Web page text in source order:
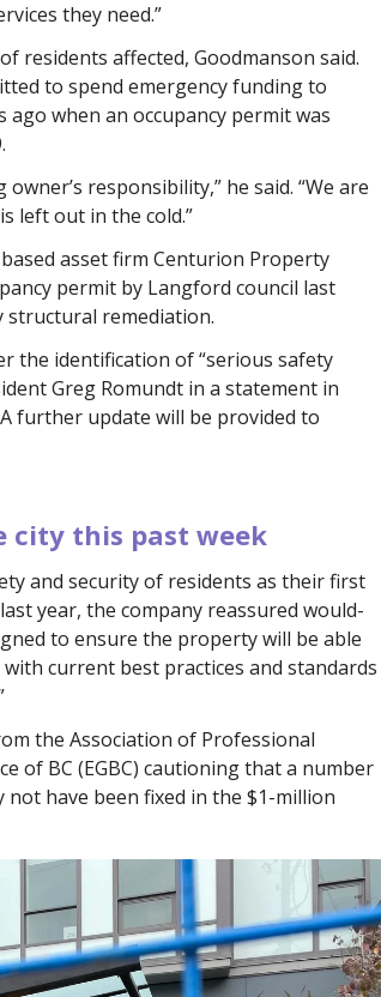
they need.”
residents affected, Goodmanson said.
to spend emergency funding to
when an occupancy permit was
responsibility,” he said. “We are
left out in the cold.”
asset firm Centurion Property
permit by Langford council last
remediation.
the identification of “serious safety
Greg Romundt in a statement in
further update will be provided to
city this past week
and security of residents as their first
last year, the company reassured would-
to ensure the property will be able
current best practices and standards
the Association of Professional
of BC (EGBC) cautioning that a number
have been fixed in the $1-million